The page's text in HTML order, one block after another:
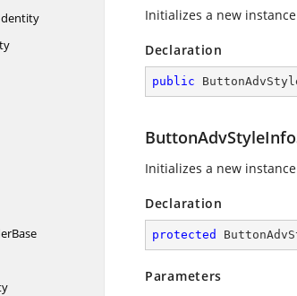
Initializes a new
Declaration
public
Initializes a new
Declaration
protected
Parameters